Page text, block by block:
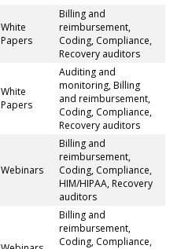
White
Papers
Billing and
reimbursement,
Coding, Compliance,
Recovery auditors
White
Papers
Auditing and
monitoring, Billing
and reimbursement,
Coding, Compliance,
Recovery auditors
Webinars
Billing and
reimbursement,
Coding, Compliance,
HIM/HIPAA, Recovery
auditors
Billing and
reimbursement,
Coding, Compliance,